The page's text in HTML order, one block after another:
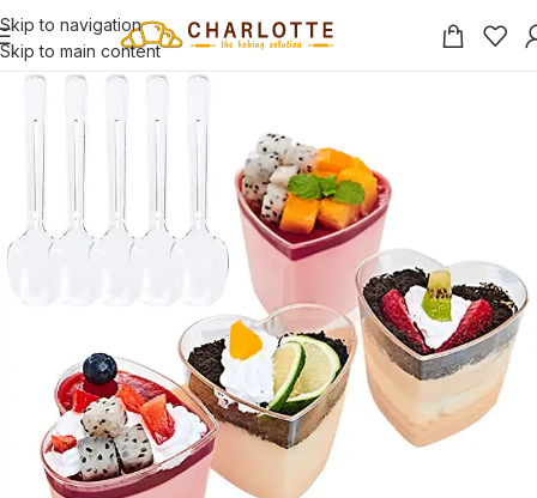
Skip to navigation
Skip to main content